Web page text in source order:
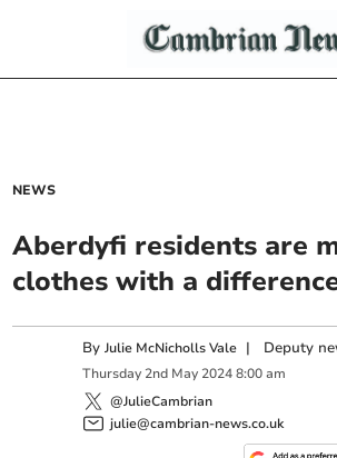
NEWS
Aberdyfi residents are
clothes with a
ByJulie McNicholls Vale | Deputy
Thursday 2nd May 2024 8:00 am
@JulieCambrian
julie@cambrian-news.co.uk